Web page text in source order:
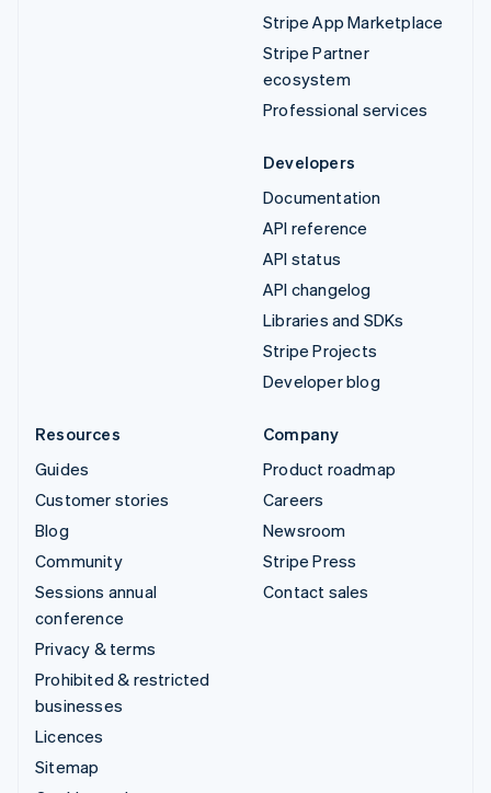
Stripe App Marketplace
Stripe Partner
ecosystem
Professional services
Developers
Documentation
API reference
API status
API changelog
Libraries and SDKs
Stripe Projects
Developer blog
Resources
Guides
Customer stories
Blog
Community
Sessions annual
conference
Privacy & terms
Prohibited & restricted
businesses
Licences
Sitemap
Company
Product roadmap
Careers
Newsroom
Stripe Press
Contact sales